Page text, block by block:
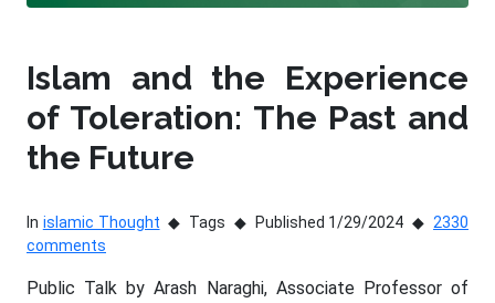
Islam and the Experience
of Toleration: The Past and
the Future
In islamic Thought Tags Published 1/29/2024
2330
comments
Public Talk by Arash Naraghi, Associate Professor of